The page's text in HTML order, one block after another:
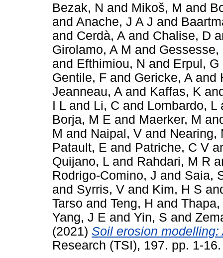
Bezak, N and Mikoš, M and
and Anache, J A J and
and Cerdà, A and Chalise, D
Girolamo, A M and Gessesse,
and Efthimiou, N and Erpul, G
Gentile, F and Gericke, A and
Jeanneau, A and Kaffas, K
I L and Li, C and Lombardo, L
Borja, M E and Maerker, M
M and Naipal, V and Nearing,
Patault, E and Patriche, C V
Quijano, L and Rahdari, M R
Rodrigo-Comino, J and Saia,
and Syrris, V and Kim, H S
Tarso and Teng, H and Thapa,
Yang, J E and Yin, S and
(2021) Soil erosion
Research (TSI), 197. pp. 1-